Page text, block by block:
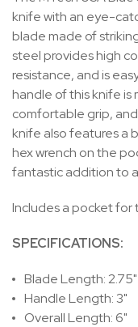
knife with an eye-
blade made of
steel provides high
resistance, and is
handle of this knife is
comfortable grip,
knife also features a
hex wrench on the
fantastic addition to
Includes a pocket for
SPECIFICATIONS:
Blade Length: 2.75"
Handle Length: 3"
Overall Length: 6"